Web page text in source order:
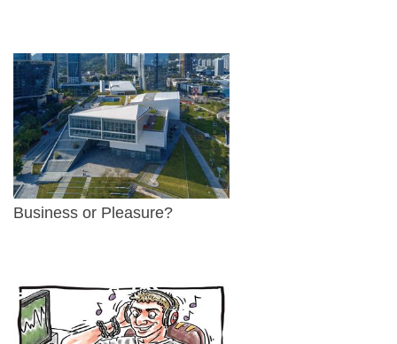
Business or Pleasure?